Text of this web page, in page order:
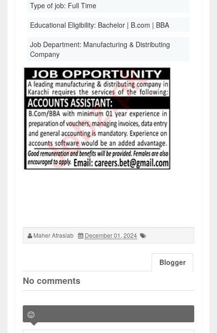
Type of job: Full Time
Educational Eligibility: Bachelor | B.com | BBA
Job Department: Manufacturing & Distributing
Company
Maher Afrasiab December 01, 2024
Blogger
No comments